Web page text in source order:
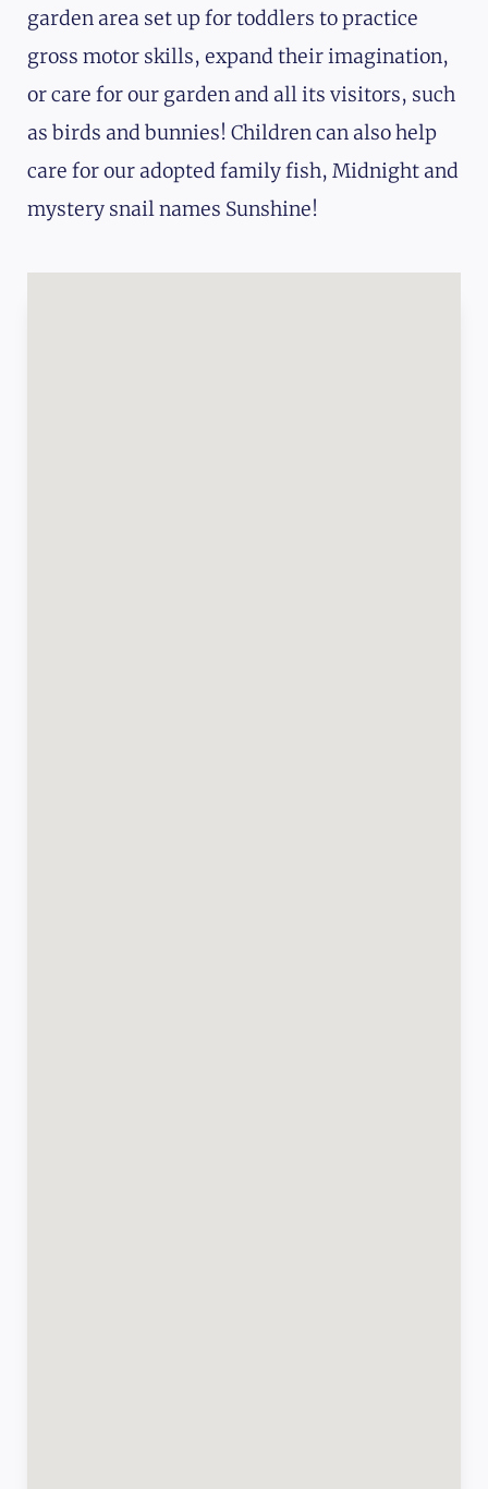
garden area set up for toddlers to practice
gross motor skills, expand their imagination,
or care for our garden and all its visitors, such
as birds and bunnies! Children can also help
care for our adopted family fish, Midnight and
mystery snail names Sunshine!